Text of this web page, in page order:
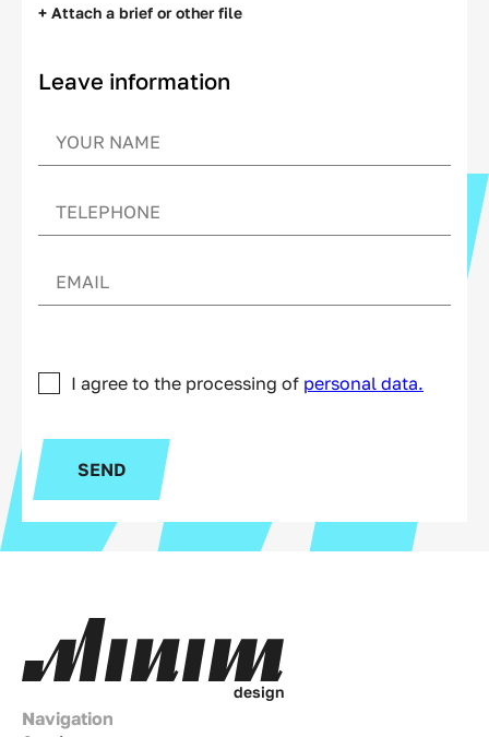
+ Attach a brief or other file
Leave information
I agree to the processing of personal data.
SEND
design
Navigation